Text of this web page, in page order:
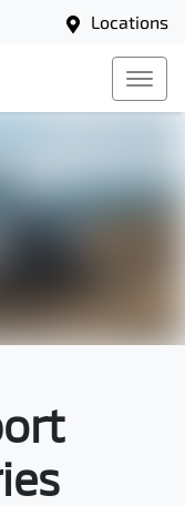
Locations